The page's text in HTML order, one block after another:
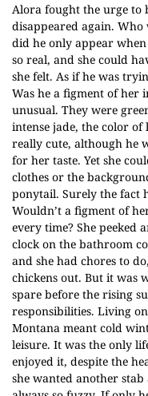
Alora fought the urge to
disappeared again. Who
did he only appear when
so real, and she could
she felt. As if he was
Was he a figment of her
unusual. They were
intense jade, the color of
really cute, although he
for her taste. Yet she
clothes or the
ponytail. Surely the fact
Wouldn’t a figment of
every time? She peeked
clock on the bathroom
and she had chores to
chickens out. But it was
spare before the rising
responsibilities. Living
Montana meant cold
leisure. It was the only
enjoyed it, despite the
she wanted another stab